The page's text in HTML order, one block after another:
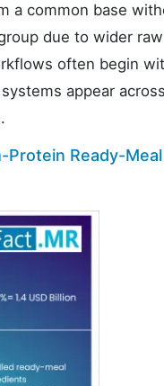
a common base
due to wider raw
often begin
appear
Protein Ready-Meal